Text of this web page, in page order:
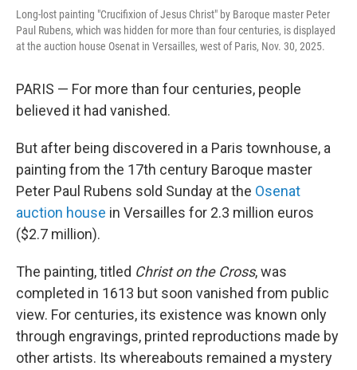
Long-lost painting "Crucifixion of Jesus Christ" by Baroque master Peter
Paul Rubens, which was hidden for more than four centuries, is displayed
at the auction house Osenat in Versailles, west of Paris, Nov. 30, 2025.
PARIS — For more than four centuries, people
believed it had vanished.
But after being discovered in a Paris townhouse, a
painting from the 17th century Baroque master
Peter Paul Rubens sold Sunday at the Osenat
auction house in Versailles for 2.3 million euros
($2.7 million).
The painting, titled Christ on the Cross, was
completed in 1613 but soon vanished from public
view. For centuries, its existence was known only
through engravings, printed reproductions made by
other artists. Its whereabouts remained a mystery